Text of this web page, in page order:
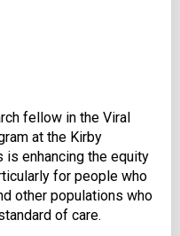
fellow in the Viral
at the Kirby
is enhancing the equity
for people who
other populations who
of care.